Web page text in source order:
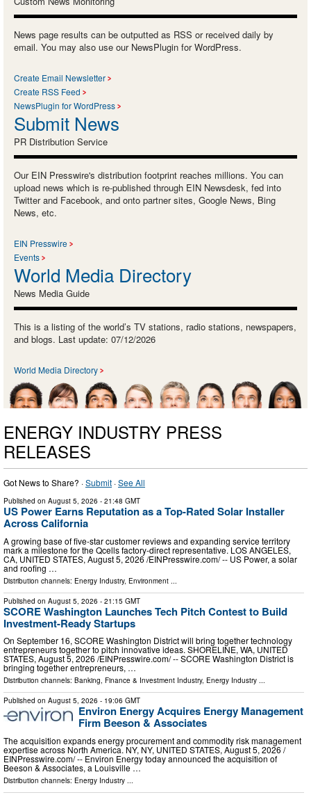
News page results can be outputted as RSS or received daily by
email. You may also use our NewsPlugin for WordPress.
Create Email Newsletter
Create RSS Feed
NewsPlugin for WordPress
Submit News
PR Distribution Service
Our EIN Presswire's distribution footprint reaches millions. You can
upload news which is re-published through EIN Newsdesk, fed into
Twitter and Facebook, and onto partner sites, Google News, Bing
News, etc.
EIN Presswire
Events
World Media Directory
News Media Guide
This is a listing of the world’s TV stations, radio stations, newspapers,
and blogs. Last update: 07/12/2026
World Media Directory
ENERGY INDUSTRY PRESS
RELEASES
Got News to Share? ·Submit ·See All
Published on August 5, 2026 - 21:48 GMT
US Power Earns Reputation as a Top-Rated Solar Installer
Across California
A growing base of five-star customer reviews and expanding service territory
mark a milestone for the Qcells factory-direct representative. LOS ANGELES,
CA, UNITED STATES, August 5, 2026 /⁨EINPresswire.com⁩/ -- US Power, a solar
and roofing …
Distribution channels: Energy Industry, Environment ...
Published on August 5, 2026 - 21:15 GMT
SCORE Washington Launches Tech Pitch Contest to Build
Investment-Ready Startups
On September 16, SCORE Washington District will bring together technology
entrepreneurs together to pitch innovative ideas. SHORELINE, WA, UNITED
STATES, August 5, 2026 /⁨EINPresswire.com⁩/ -- SCORE Washington District is
bringing together entrepreneurs, …
Distribution channels: Banking, Finance & Investment Industry, Energy Industry ...
Published on August 5, 2026 - 19:06 GMT
Environ Energy Acquires Energy Management
Firm Beeson & Associates
The acquisition expands energy procurement and commodity risk management
expertise across North America. NY, NY, UNITED STATES, August 5, 2026 /⁨
EINPresswire.com⁩/ -- Environ Energy today announced the acquisition of
Beeson & Associates, a Louisville …
Distribution channels: Energy Industry ...